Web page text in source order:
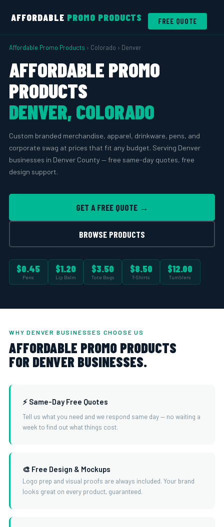
AFFORDABLE PROMO PRODUCTS FREE QUOTE
Affordable Promo Products › Colorado › Denver
AFFORDABLE PROMO
PRODUCTS
DENVER, COLORADO
Custom branded merchandise, apparel, drinkware, pens, and
corporate swag at prices that fit any budget. Serving Denver
businesses in Denver County — free same-day quotes, free
design support.
GET A FREE QUOTE →
BROWSE PRODUCTS
$0.45
Pens
$1.20
Lip Balm
$3.50
Tote Bags
$8.50
T-Shirts
$12.00
Tumblers
WHY DENVER BUSINESSES CHOOSE US
AFFORDABLE PROMO PRODUCTS
FOR DENVER BUSINESSES.
⚡ Same-Day Free Quotes
Tell us what you need and we respond same day — no waiting a
week to find out what things cost.
🎨 Free Design & Mockups
Logo prep and visual proofs are always included. Your brand
looks great on every product, guaranteed.